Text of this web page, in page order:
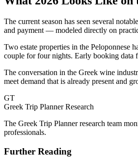
The current season has seen several
and payment — modeled directly on
Two estate properties in the Peloponnese
couple for four nights. Early booking data
The conversation in the Greek wine
meet demand that is already present and
GT
Greek Trip Planner Research
The Greek Trip Planner research team
professionals.
Further Reading